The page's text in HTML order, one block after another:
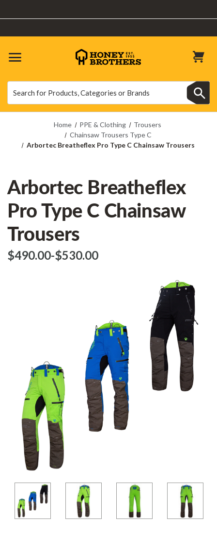
Home PPE & Clothing
Trousers
Chainsaw Trousers Type C
Arbortec Breatheflex Pro Type C Chainsaw Trousers
Arbortec Breatheflex
Pro Type C Chainsaw
Trousers
$‌490.00-to
$‌530.00